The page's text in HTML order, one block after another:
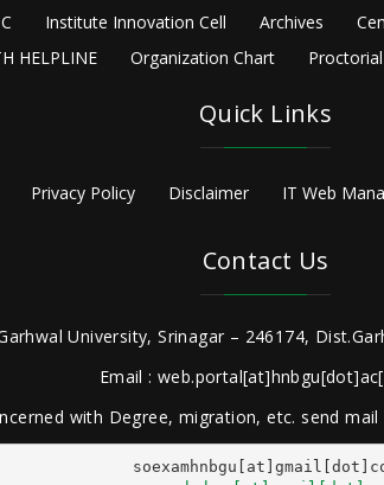
Institute Innovation Cell Archives
HELPLINE
Organization Chart
Quick Links
Privacy Policy Disclaimer IT Web
Contact Us
University, Srinagar – 246174,
Email :
with Degree, migration, etc. send